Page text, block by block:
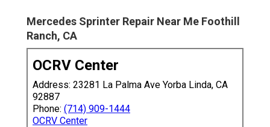
Mercedes Sprinter Repair Near Me Foothill
Ranch, CA
OCRV Center
Address: 23281 La Palma Ave Yorba Linda, CA
92887
Phone: (714) 909-1444
OCRV Center